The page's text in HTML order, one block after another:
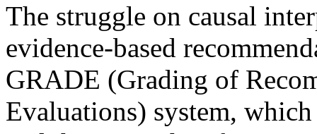
The struggle on causal
evidence-based
GRADE (Grading of
Evaluations) system,